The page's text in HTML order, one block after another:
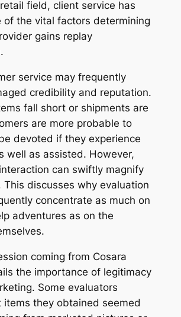
field, client service has
of the vital factors determining
gains replay
service may frequently
credibility and reputation.
fall short or shipments are
are more probable to
devoted if they experience
well as assisted. However,
can swiftly magnify
This discusses why evaluation
concentrate as much on
adventures as on the
coming from Cosara
the importance of legitimacy
Some evaluators
items they obtained seemed